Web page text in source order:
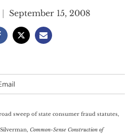
September 15, 2008
sweep of state consumer fraud statutes,
Common-Sense Construction of